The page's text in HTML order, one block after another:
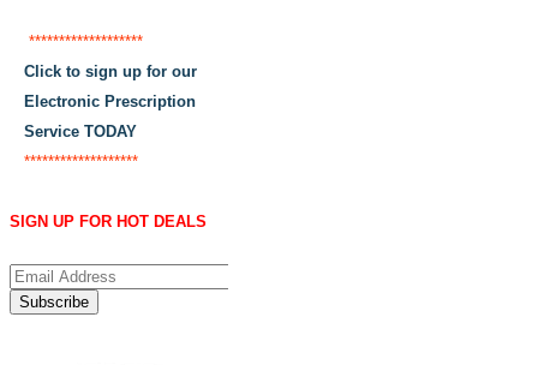
*******************
Click to sign up for our
Electronic Prescription
Service TODAY
*******************
SIGN UP FOR HOT DEALS